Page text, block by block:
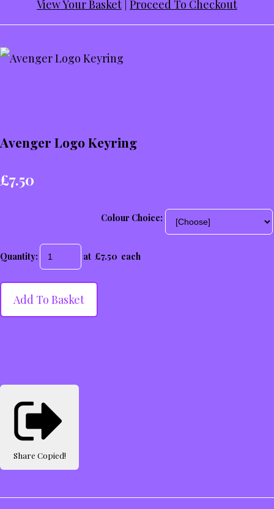
View Your Basket Proceed To Checkout
Avenger Logo Keyring
£7.50
Colour Choice:
Quantity: at £7.50 each
Add To Basket
Share Copied!